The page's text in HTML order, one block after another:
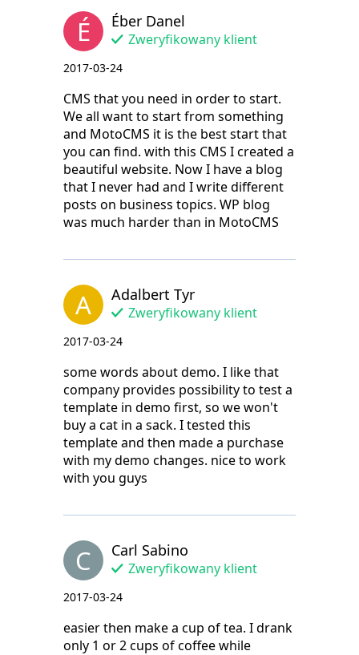
É Éber Danel
Zweryfikowany klient
2017-03-24
CMS that you need in order to start.
We all want to start from something
and MotoCMS it is the best start that
you can find. with this CMS I created a
beautiful website. Now I have a blog
that I never had and I write different
posts on business topics. WP blog
was much harder than in MotoCMS
A Adalbert Tyr
Zweryfikowany klient
2017-03-24
some words about demo. I like that
company provides possibility to test a
template in demo first, so we won't
buy a cat in a sack. I tested this
template and then made a purchase
with my demo changes. nice to work
with you guys
C Carl Sabino
Zweryfikowany klient
2017-03-24
easier then make a cup of tea. I drank
only 1 or 2 cups of coffee while